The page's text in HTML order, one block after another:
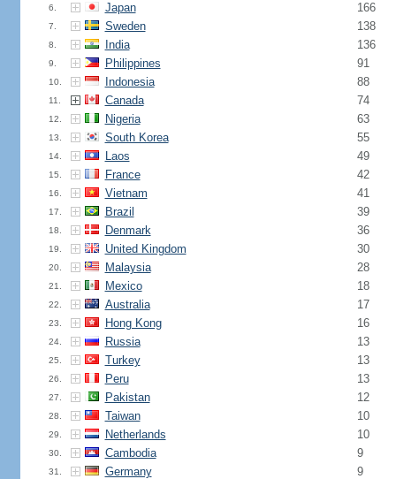
6. Japan 166
7. Sweden 138
8. India 136
9. Philippines 91
10. Indonesia 88
11. Canada 74
12. Nigeria 63
13. South Korea 55
14. Laos 49
15. France 42
16. Vietnam 41
17. Brazil 39
18. Denmark 36
19. United Kingdom 30
20. Malaysia 28
21. Mexico 18
22. Australia 17
23. Hong Kong 16
24. Russia 13
25. Turkey 13
26. Peru 13
27. Pakistan 12
28. Taiwan 10
29. Netherlands 10
30. Cambodia 9
31. Germany 9